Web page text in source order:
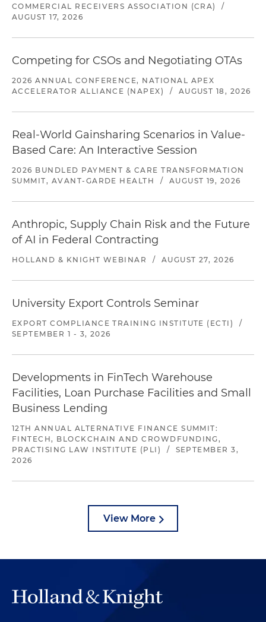
COMMERCIAL RECEIVERS ASSOCIATION (CRA)
/
AUGUST 17, 2026
Competing for CSOs and Negotiating OTAs
2026 ANNUAL CONFERENCE, NATIONAL APEX
ACCELERATOR ALLIANCE (NAPEX)
/ AUGUST 18, 2026
Real-World Gainsharing Scenarios in Value-
Based Care: An Interactive Session
2026 BUNDLED PAYMENT & CARE TRANSFORMATION
SUMMIT, AVANT-GARDE HEALTH
/ AUGUST 19, 2026
Anthropic, Supply Chain Risk and the Future
of AI in Federal Contracting
HOLLAND & KNIGHT WEBINAR / AUGUST 27, 2026
University Export Controls Seminar
EXPORT COMPLIANCE TRAINING INSTITUTE (ECTI)
/
SEPTEMBER 1 - 3, 2026
Developments in FinTech Warehouse
Facilities, Loan Purchase Facilities and Small
Business Lending
12TH ANNUAL ALTERNATIVE FINANCE SUMMIT:
FINTECH, BLOCKCHAIN AND CROWDFUNDING,
PRACTISING LAW INSTITUTE (PLI)
/
SEPTEMBER 3,
2026
View More